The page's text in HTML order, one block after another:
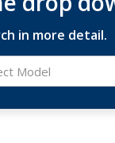
in more detail.
Model